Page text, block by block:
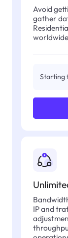
Avoid
gather
Starting
IP and